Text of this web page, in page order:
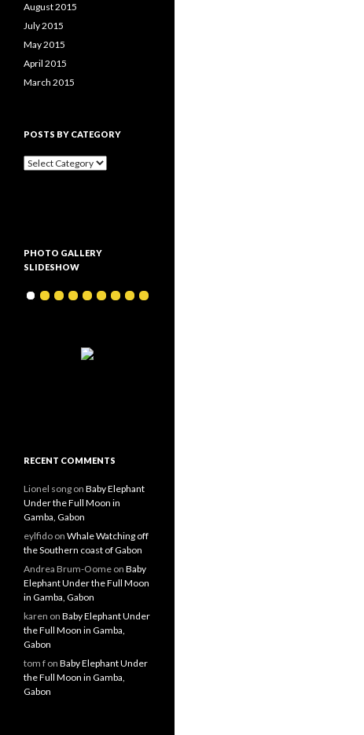
August 2015
July 2015
May 2015
April 2015
March 2015
POSTS BY CATEGORY
P
y
c
PHOTO GALLERY
SLIDESHOW
RECENT COMMENTS
Lionel song on Baby Elephant
Under the Full Moon in
Gamba, Gabon
eylfido on Whale Watching off
the Southern coast of Gabon
Andrea Brum-Oome on Baby
Elephant Under the Full Moon
in Gamba, Gabon
karen on Baby Elephant Under
the Full Moon in Gamba,
Gabon
tom f on Baby Elephant Under
the Full Moon in Gamba,
Gabon